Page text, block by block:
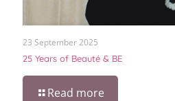
23 September 2025
25 Years of Beauté & BE
Read more